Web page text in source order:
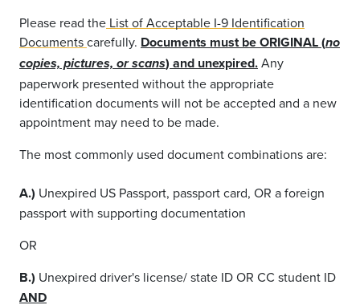
Please read the List of Acceptable I-9 Identification
Documentscarefully. Documents must be ORIGINAL (no
copies, pictures, or scans) and unexpired.Any
paperwork presented without the appropriate
identification documents will not be accepted and a new
appointment may need to be made.
The most commonly used document combinations are:
A.) Unexpired US Passport, passport card, OR a foreign
passport with supporting documentation
OR
B.) Unexpired driver's license/ state ID OR CC student ID
AND